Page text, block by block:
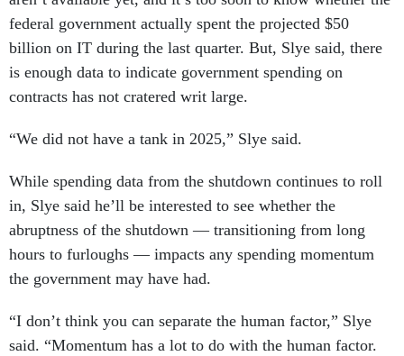
federal government actually spent the projected $50
billion on IT during the last quarter. But, Slye said, there
is enough data to indicate government spending on
contracts has not cratered writ large.
“We did not have a tank in 2025,” Slye said.
While spending data from the shutdown continues to roll
in, Slye said he’ll be interested to see whether the
abruptness of the shutdown — transitioning from long
hours to furloughs — impacts any spending momentum
the government may have had.
“I don’t think you can separate the human factor,” Slye
said. “Momentum has a lot to do with the human factor.